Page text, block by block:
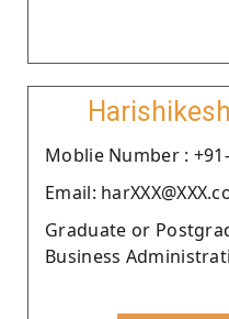
Moblie Number : +91-
Email:
Graduate or
Business